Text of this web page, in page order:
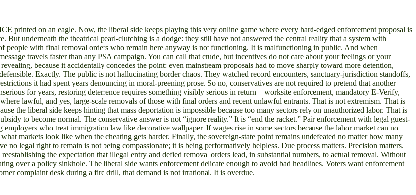
printed on an eagle. Now, the liberal side keeps playing this very online game where every hard-edged enforcement proposal is
But underneath the theatrical pearl-clutching is a dodge: they still have not answered the central reality that a system with
people with final removal orders who remain here anyway is not functioning. It is malfunctioning in public. And when
travels faster than any PSA campaign. You can call that crude, but incentives do not care about your feelings or your
because it accidentally concedes the point: even mainstream proposals had to move sharply toward more detention,
Exactly. The public is not hallucinating border chaos. They watched record encounters, sanctuary-jurisdiction standoffs,
it had spent years denouncing in moral-preening prose. So no, conservatives are not required to pretend that another
for years, restoring deterrence requires something visibly serious in return—worksite enforcement, mandatory E-Verify,
lawful, and yes, large-scale removals of those with final orders and recent unlawful entrants. That is not extremism. That is
the liberal side keeps hinting that mass deportation is impossible because too many sectors rely on unauthorized labor. That is
to become normal. The conservative answer is not “ignore reality.” It is “end the racket.” Pair enforcement with legal guest-
who treat immigration law like decorative wallpaper. If wages rise in some sectors because the labor market can no
markets look like when the cheating gets harder. Finally, the sovereign-state point remains undefeated no matter how many
no legal right to remain is not being compassionate; it is being performatively helpless. Due process matters. Precision matters.
the expectation that illegal entry and defied removal orders lead, in substantial numbers, to actual removal. Without
over a policy sinkhole. The liberal side wants enforcement delicate enough to avoid bad headlines. Voters want enforcement
complaint desk during a fire drill, that demand is not irrational. It is overdue.